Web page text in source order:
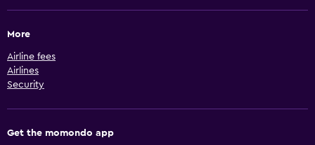
More
Airline fees
Airlines
Security
Get the momondo app